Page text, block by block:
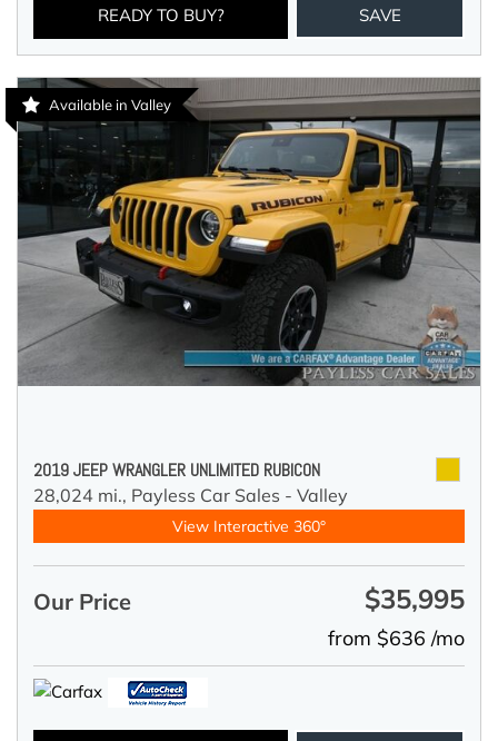
READY TO BUY? SAVE
Available in Valley
2019 JEEP WRANGLER UNLIMITED RUBICON
28,024 mi., Payless Car Sales - Valley
View Interactive 360°
Our Price $35,995
from $636 /mo